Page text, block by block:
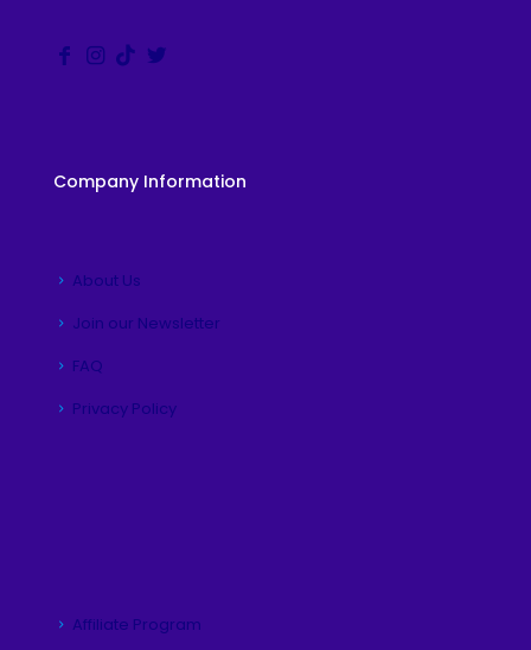
Company Information
About Us
Join our Newsletter
FAQ
Privacy Policy
Affiliate Program